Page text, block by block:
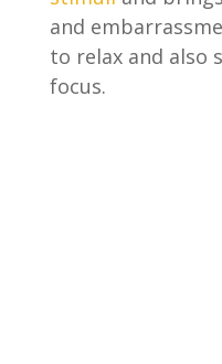
and
to relax and also
focus.